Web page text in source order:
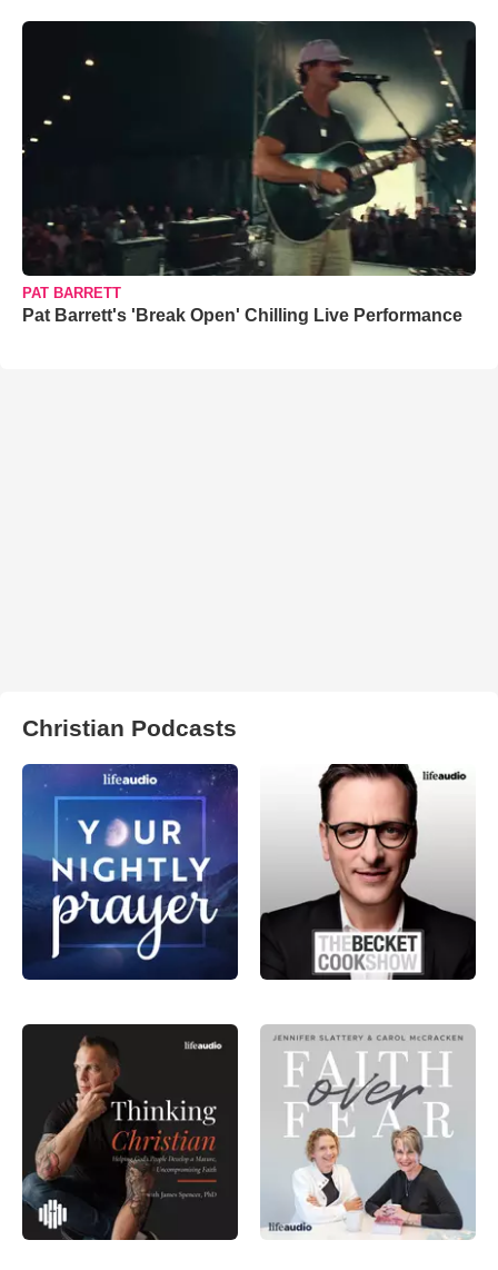
PAT BARRETT
Pat Barrett's 'Break Open' Chilling Live Performance
Christian Podcasts